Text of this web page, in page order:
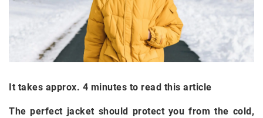
It takes approx. 4 minutes to read this article
The perfect jacket should protect you from the cold,